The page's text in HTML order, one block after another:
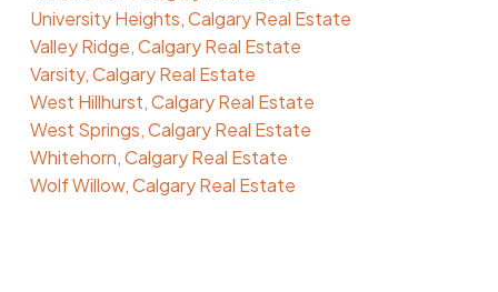
University Heights, Calgary Real Estate
Valley Ridge, Calgary Real Estate
Varsity, Calgary Real Estate
West Hillhurst, Calgary Real Estate
West Springs, Calgary Real Estate
Whitehorn, Calgary Real Estate
Wolf Willow, Calgary Real Estate